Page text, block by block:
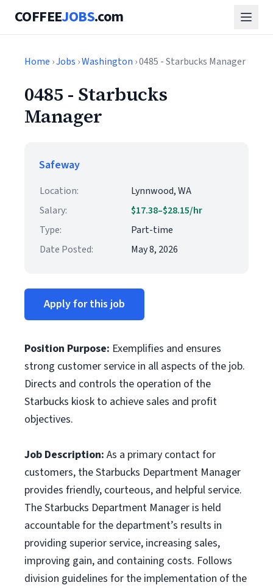
COFFEEJOBS.com
Home ›Jobs ›Washington › 0485 - Starbucks Manager
0485 - Starbucks
Manager
Safeway
Location:
Lynnwood, WA
Salary:
$17.38–$28.15/hr
Type:
Part-time
Date Posted:
May 8, 2026
Apply for this job
Position Purpose: Exemplifies and ensures
strong customer service in all aspects of the job.
Directs and controls the operation of the
Starbucks kiosk to achieve sales and profit
objectives.
Job Description: As a primary contact for
customers, the Starbucks Department Manager
provides friendly, courteous, and helpful service.
The Starbucks Department Manager is held
accountable for the department’s results in
providing superior service, increasing sales,
improving gain, and containing costs. Follows
division guidelines for the implementation of the